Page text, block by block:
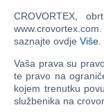
Communists under
the newest expansion
Hearts of Iron IV.
Asian front of the
the base game
CROVORTEX,
saznajte ovdje Više
Vaša prava su
te pravo na
kojem trenutku
službenika na